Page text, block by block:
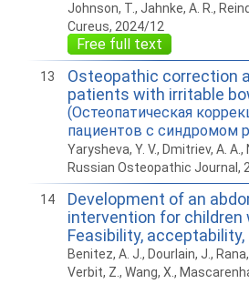
Johnson, T., Jahnke, A. R.,
Cureus, 2024/12
Free full text
13
Osteopathic correction
patients with irritable
(Остеопатическая
пациентов с синдромом
Yarysheva, Y. V., Dmitriev, A. A.,
Russian Osteopathic Journal,
14
Development of an
intervention for children
Feasibility,
Benitez, A. J., Dourlain, J.,
Verbit, Z., Wang, X.,